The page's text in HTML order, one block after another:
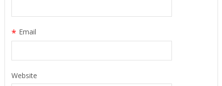
Email
*
Website